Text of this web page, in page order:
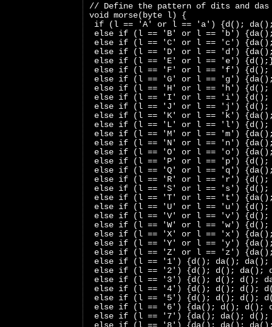
// Define the pattern of dits and
void morse(byte l) {
if (l == 'A' or l == 'a') {d();
else if (l == 'B' or l == 'b')
else if (l == 'C' or l == 'c')
else if (l == 'D' or l == 'd')
else if (l == 'E' or l == 'e')
else if (l == 'F' or l == 'f') {d();
else if (l == 'G' or l == 'g')
else if (l == 'H' or l == 'h')
else if (l == 'I' or l == 'i') {d();
else if (l == 'J' or l == 'j') {d();
else if (l == 'K' or l == 'k')
else if (l == 'L' or l == 'l') {d();
else if (l == 'M' or l == 'm')
else if (l == 'N' or l == 'n')
else if (l == 'O' or l == 'o')
else if (l == 'P' or l == 'p') {d();
else if (l == 'Q' or l == 'q')
else if (l == 'R' or l == 'r') {d();
else if (l == 'S' or l == 's')
else if (l == 'T' or l == 't')
else if (l == 'U' or l == 'u') {d();
else if (l == 'V' or l == 'v') {d();
else if (l == 'W' or l == 'w') {d();
else if (l == 'X' or l == 'x')
else if (l == 'Y' or l == 'y')
else if (l == 'Z' or l == 'z')
else if (l == '1') {d(); da(); da();
else if (l == '2') {d(); d(); da();
else if (l == '3') {d(); d(); d();
else if (l == '4') {d(); d(); d();
else if (l == '5') {d(); d(); d();
else if (l == '6') {da(); d(); d();
else if (l == '7') {da(); da();
else if (l == '8') {da(); da();